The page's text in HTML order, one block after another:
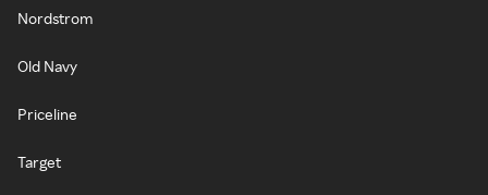
Nordstrom
Old Navy
Priceline
Target